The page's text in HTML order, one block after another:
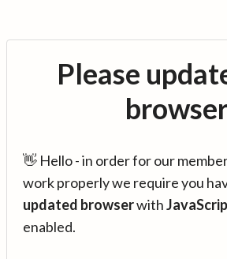
Please
👋 Hello - in order for our
work properly we require you
updated browserwith
enabled.